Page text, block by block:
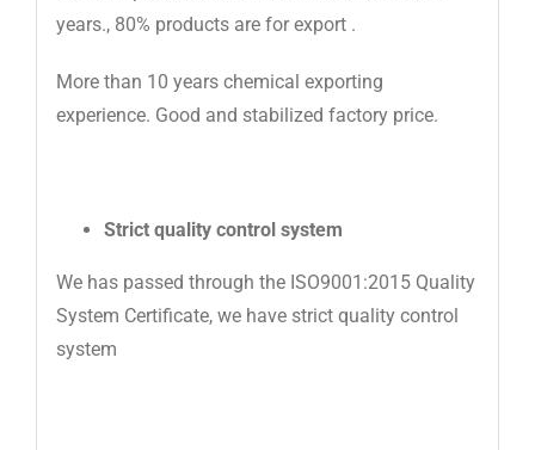
years., 80% products are for export .
More than 10 years chemical exporting
experience. Good and stabilized factory price.
Strict quality control system
We has passed through the ISO9001:2015 Quality
System Certificate, we have strict quality control
system